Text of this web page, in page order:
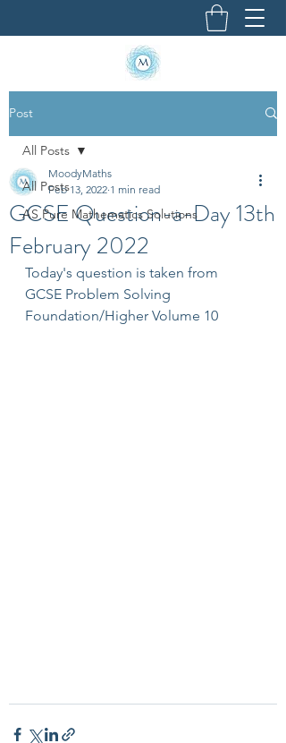
Post
All Posts
AS Pure Mathematics Solutions
All Posts
GCSE Question-a-Day 13th
February 2022
MoodyMaths
Feb 13, 2022 1 min read
Today's question is taken from
GCSE Problem Solving
Foundation/Higher Volume 10